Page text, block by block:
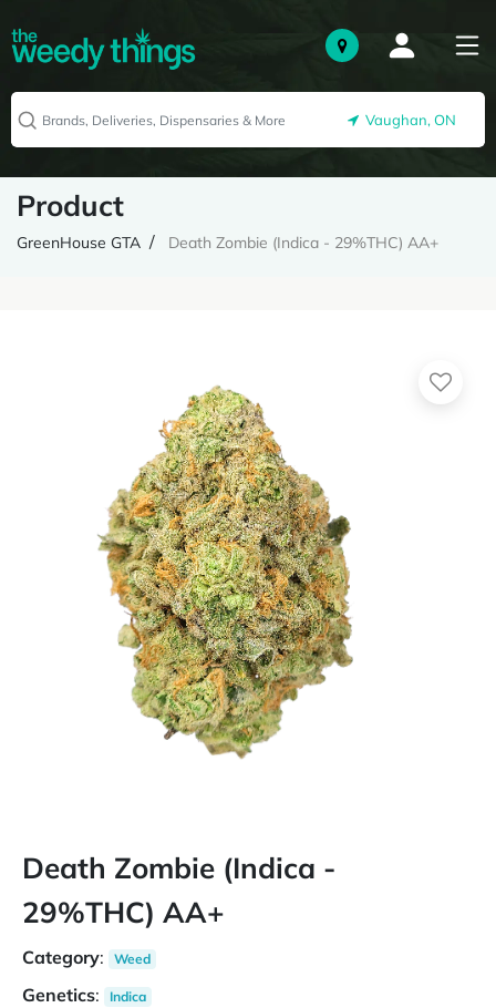
Vaughan, ON
Product
GreenHouse GTA Death Zombie (Indica - 29%THC) AA+
Death Zombie (Indica -
29%THC) AA+
Category: Weed
Genetics: Indica